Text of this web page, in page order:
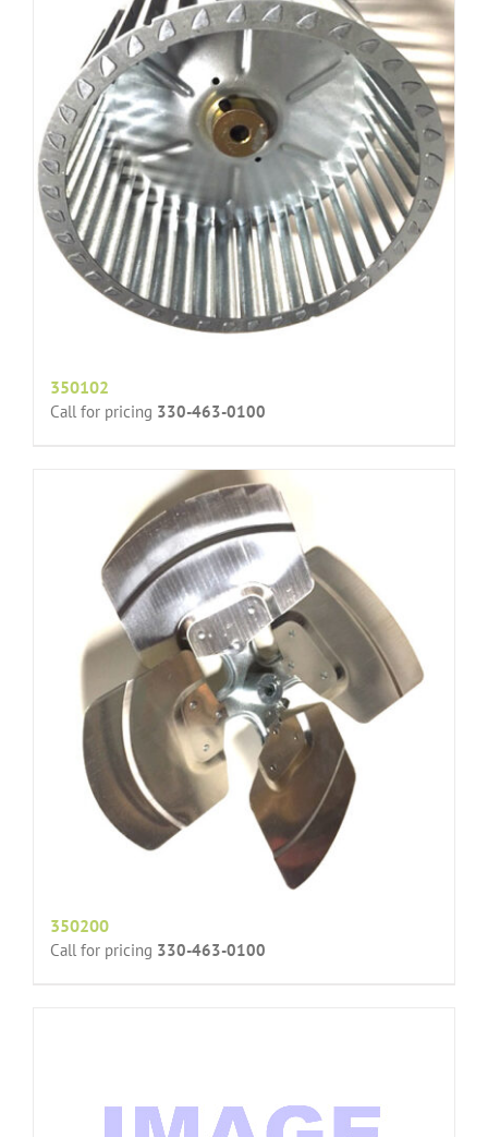
350102
Call for pricing 330-463-0100
350200
Call for pricing 330-463-0100